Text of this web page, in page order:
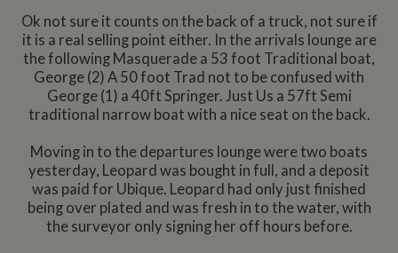
Ok not sure it counts on the back of a truck, not sure if
it is a real selling point either. In the arrivals lounge are
the following Masquerade a 53 foot Traditional boat,
George (2) A 50 foot Trad not to be confused with
George (1) a 40ft Springer. Just Us a 57ft Semi
traditional narrow boat with a nice seat on the back.
Moving in to the departures lounge were two boats
yesterday, Leopard was bought in full, and a deposit
was paid for Ubique. Leopard had only just finished
being over plated and was fresh in to the water, with
the surveyor only signing her off hours before.